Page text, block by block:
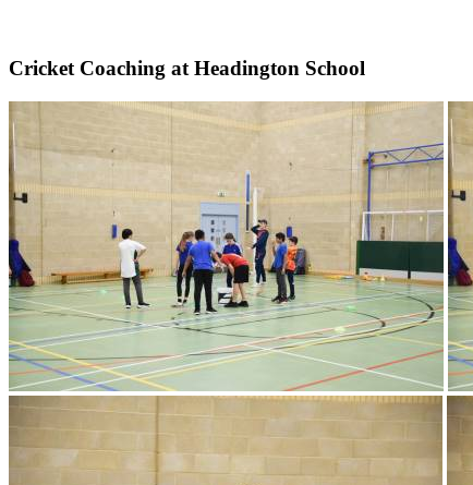
Cricket Coaching at Headington School